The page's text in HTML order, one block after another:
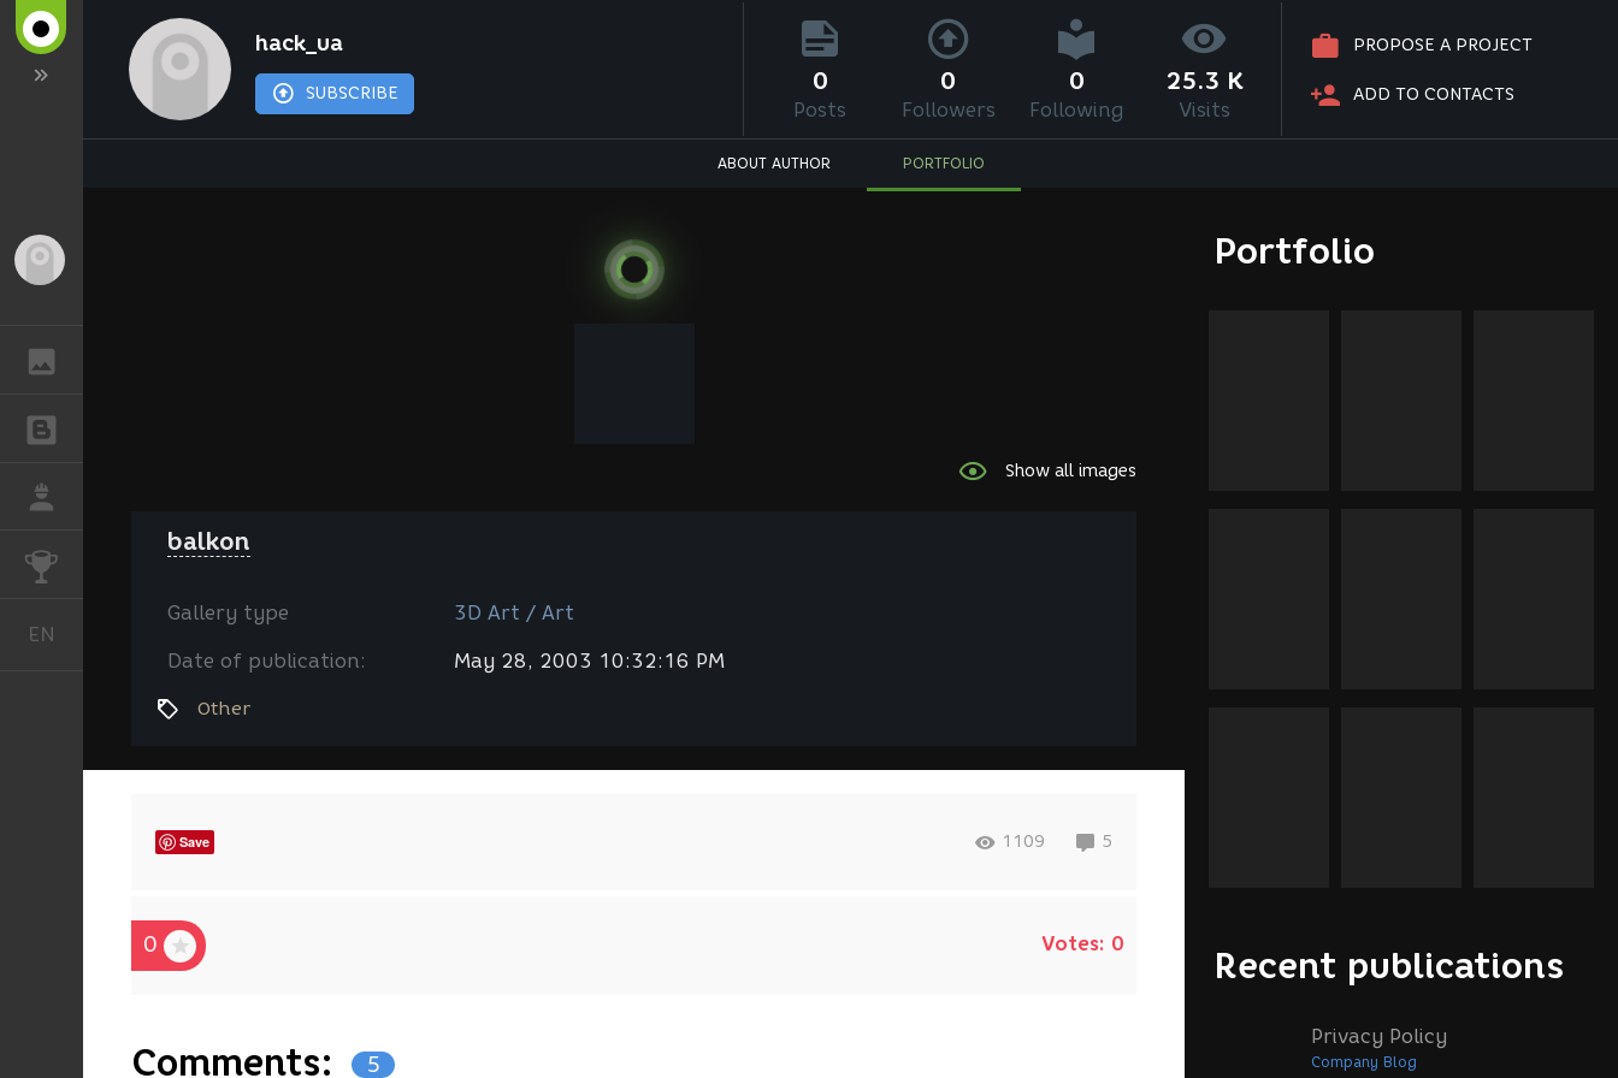
CHALLENGES
EN
hack_ua
SUBSCRIBE
PROPOSE A PROJECT
ADD TO CONTACTS
0
Posts
0
Followers
0
Following
25.3 K
Visits
ABOUT AUTHOR PORTFOLIO
Portfolio
Recent publications
Privacy Policy
Company Blog
Show all images
balkon
Gallery type 3D Art / Art
Date of publication: May 28, 2003 10:32:16 PM
Other
Save 1109 5
0 Votes: 0
Comments: 5